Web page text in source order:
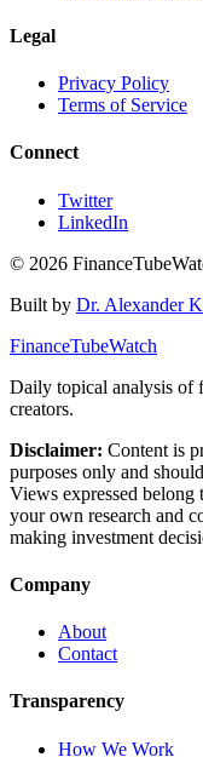
Legal
Privacy Policy
Terms of Service
Connect
Twitter
LinkedIn
© 2026
Built by Dr. Alexander
FinanceTubeWatch
Daily topical analysis of
creators.
Disclaimer: Content is
purposes only and
Views expressed
your own research and
making investment
Company
About
Contact
Transparency
How We Work